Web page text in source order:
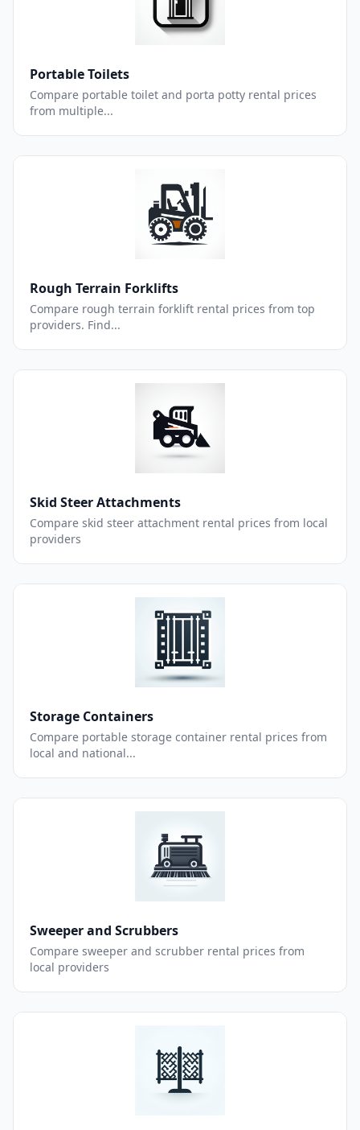
Portable Toilets
Compare portable toilet and porta potty rental prices
from multiple...
Rough Terrain Forklifts
Compare rough terrain forklift rental prices from top
providers. Find...
Skid Steer Attachments
Compare skid steer attachment rental prices from local
providers
Storage Containers
Compare portable storage container rental prices from
local and national...
Sweeper and Scrubbers
Compare sweeper and scrubber rental prices from
local providers